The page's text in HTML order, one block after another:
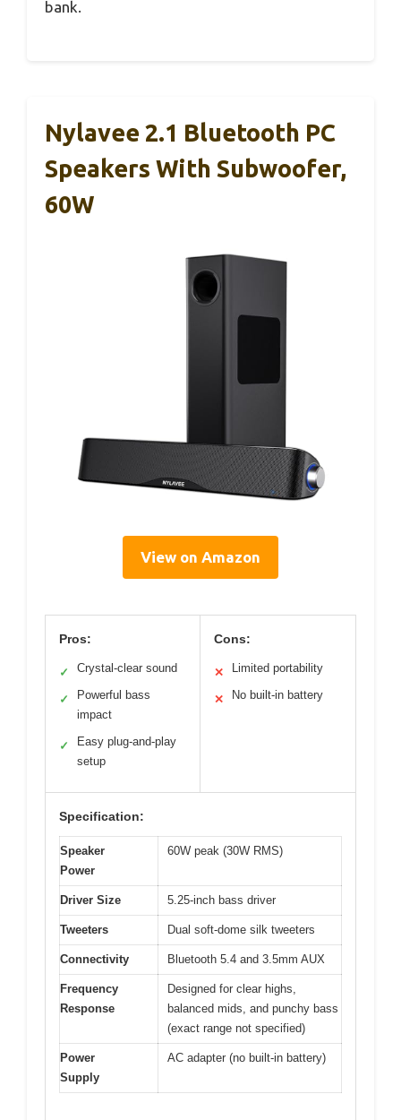
bank.
Nylavee 2.1 Bluetooth PC
Speakers With Subwoofer,
60W
View on Amazon
Pros:
✓ Crystal-clear sound
✓
Powerful bass
impact
✓
Easy plug-and-play
setup
Cons:
✕ Limited portability
✕ No built-in battery
Specification:
Speaker
Power
60W peak (30W RMS)
Driver Size 5.25-inch bass driver
Tweeters Dual soft-dome silk tweeters
Connectivity Bluetooth 5.4 and 3.5mm AUX
Frequency
Response
Designed for clear highs,
balanced mids, and punchy bass
(exact range not specified)
Power
Supply
AC adapter (no built-in battery)